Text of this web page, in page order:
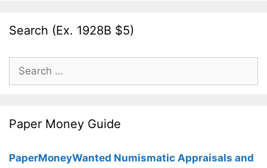
Search (Ex. 1928B $5)
Search
for:
Paper Money Guide
PaperMoneyWanted Numismatic Appraisals and